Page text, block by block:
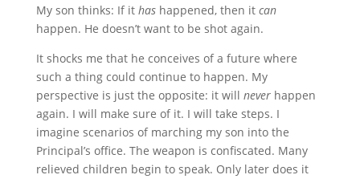
My son thinks: If it hashappened, then it can
happen. He doesn’t want to be shot again.
It shocks me that he conceives of a future where
such a thing could continue to happen. My
perspective is just the opposite: it will neverhappen
again. I will make sure of it. I will take steps. I
imagine scenarios of marching my son into the
Principal’s office. The weapon is confiscated. Many
relieved children begin to speak. Only later does it